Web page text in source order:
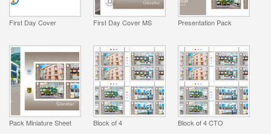
First Day Cover First Day Cover MS Presentation Pack
Pack Miniature Sheet Block of 4 Block of 4 CTO